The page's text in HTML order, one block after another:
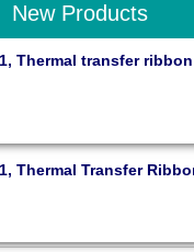
New Products
Thermal transfer ribbon
Thermal Transfer